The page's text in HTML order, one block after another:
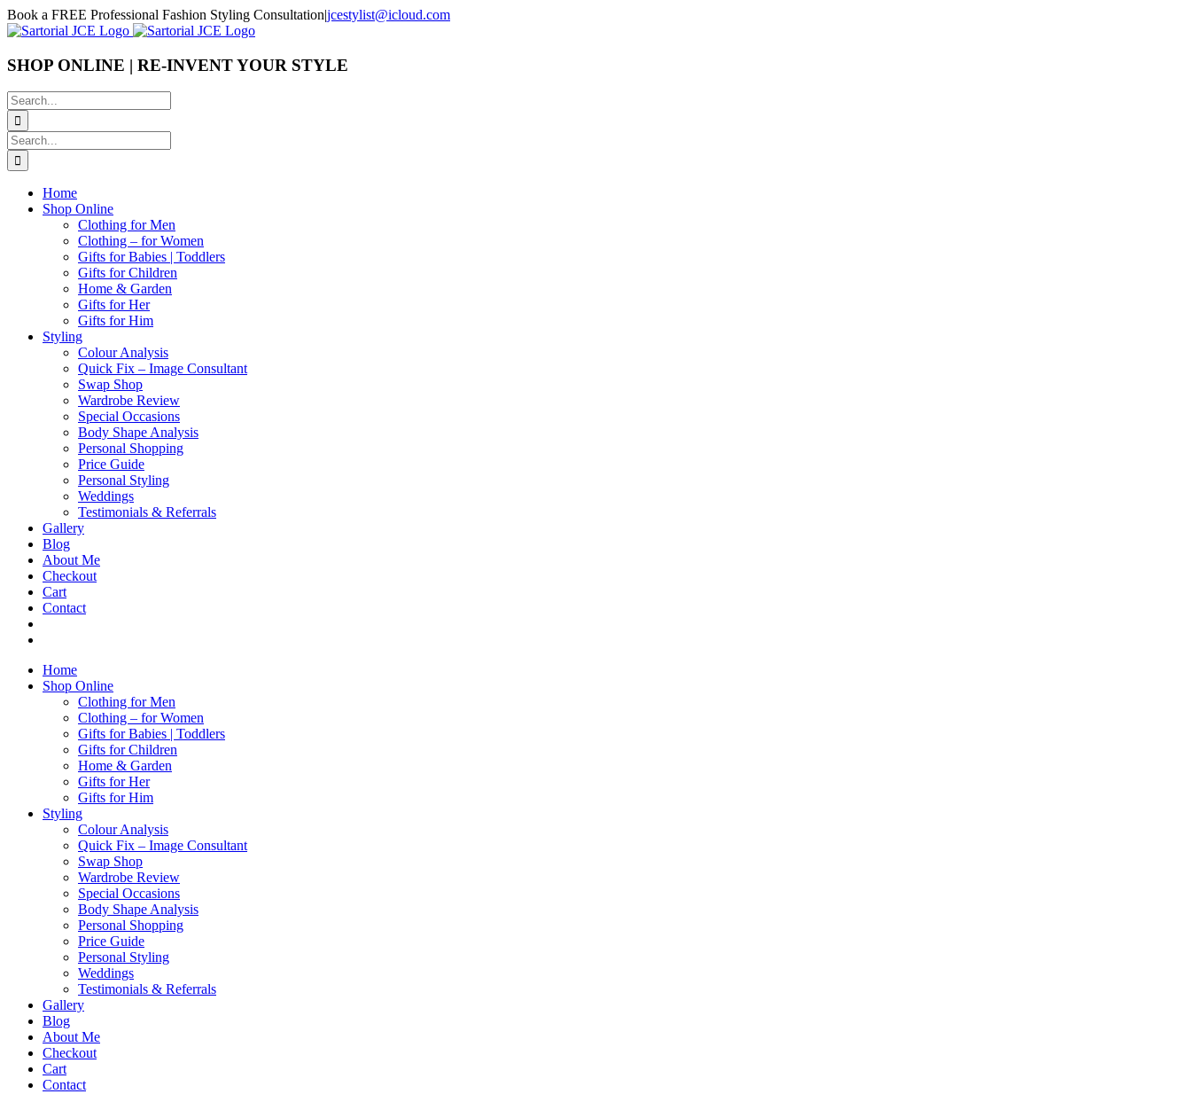
Skip
to
Book a FREE Professional Fashion Styling Consultation|jcestylist@icloud.com
SHOP ONLINE | RE-INVENT YOUR STYLE
Search
for:
Search
for:
Home
Shop Online
Clothing for Men
Clothing – for Women
Gifts for Babies | Toddlers
Gifts for Children
Home & Garden
Gifts for Her
Gifts for Him
Styling
Colour Analysis
Quick Fix – Image Consultant
Swap Shop
Wardrobe Review
Special Occasions
Body Shape Analysis
Personal Shopping
Price Guide
Personal Styling
Weddings
Testimonials & Referrals
Gallery
Blog
About Me
Checkout
Cart
Contact
Home
Shop Online
Clothing for Men
Clothing – for Women
Gifts for Babies | Toddlers
Gifts for Children
Home & Garden
Gifts for Her
Gifts for Him
Styling
Colour Analysis
Quick Fix – Image Consultant
Swap Shop
Wardrobe Review
Special Occasions
Body Shape Analysis
Personal Shopping
Price Guide
Personal Styling
Weddings
Testimonials & Referrals
Gallery
Blog
About Me
Checkout
Cart
Contact